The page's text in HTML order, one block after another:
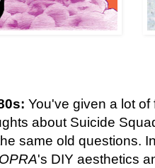
You've given a lot
about Suicide
same old questions.
's DIY aesthetics